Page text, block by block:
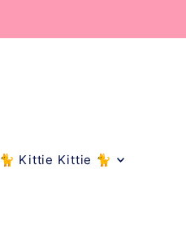
🐈 Kittie Kittie 🐈